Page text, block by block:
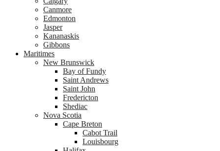
Canmore
Edmonton
Jasper
Kananaskis
Gibbons
Maritimes
New Brunswick
Bay of Fundy
Saint Andrews
Saint John
Fredericton
Shediac
Nova Scotia
Cape Breton
Cabot Trail
Louisbourg